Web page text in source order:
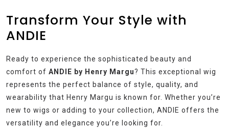
Transform Your Style with
ANDIE
Ready to experience the sophisticated beauty and
comfort of ANDIE by Henry Margu? This exceptional wig
represents the perfect balance of style, quality, and
wearability that Henry Margu is known for. Whether you’re
new to wigs or adding to your collection, ANDIE offers the
versatility and elegance you’re looking for.